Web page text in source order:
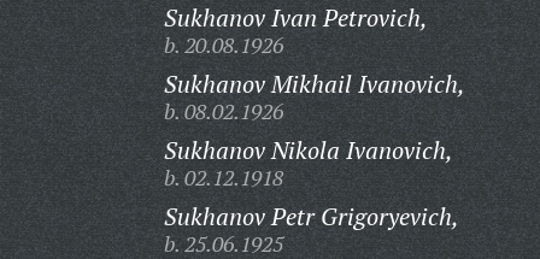
Sukhanov Ivan Petrovich,
b. 20.08.1926
Sukhanov Mikhail Ivanovich,
b. 08.02.1926
Sukhanov Nikola Ivanovich,
b. 02.12.1918
Sukhanov Petr Grigoryevich,
b. 25.06.1925